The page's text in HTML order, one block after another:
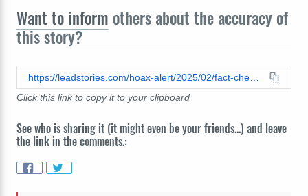
Want to inform others about the accuracy of
this story?
Click this link to copy it to your clipboard
See who is sharing it (it might even be your friends...) and leave
the link in the comments.: